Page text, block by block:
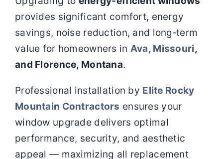
provides significant comfort, energy
savings, noise reduction, and long‑term
value for homeowners in Ava, Missouri,
and Florence, Montana.
Professional installation by Elite Rocky
Mountain Contractors ensures your
window upgrade delivers optimal
performance, security, and aesthetic
appeal — maximizing all replacement